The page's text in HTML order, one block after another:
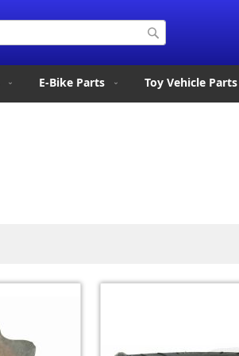
E-Bike Parts Toy Vehicle Parts